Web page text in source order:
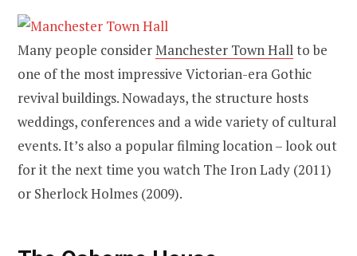
Many people considerManchester Town Hallto be
one of the most impressive Victorian-era Gothic
revival buildings. Nowadays, the structure hosts
weddings, conferences and a wide variety of cultural
events. It’s also a popular filming location – look out
for it the next time you watch The Iron Lady (2011)
or Sherlock Holmes (2009).